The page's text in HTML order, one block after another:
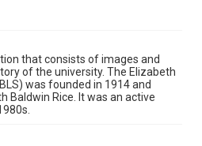
that consists of images and
of the university. The Elizabeth
was founded in 1914 and
Baldwin Rice. It was an active